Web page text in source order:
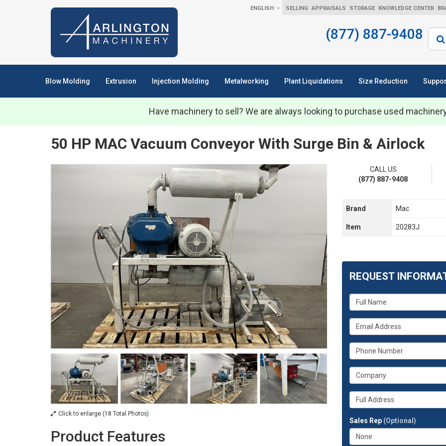
ENGLISH SELLING APPRAISALS STORAGE KNOWLEDGE CENTER
(877) 887-9408
Blow Molding Extrusion Injection Molding Metalworking Plant Liquidations Size Reduction
Have machinery to sell? We are always looking to purchase used
50 HP MAC Vacuum Conveyor With Surge Bin & Airlock
Click to enlarge (18 Total Photos)
Product Features
CALL US
(877) 887-9408
Brand Mac
Item 20283J
REQUEST
What
is
your
name?
What
is
your
email
What
is
your
phone
What
is
your
company?
Whats
your
address?
Sales Rep (Optional)